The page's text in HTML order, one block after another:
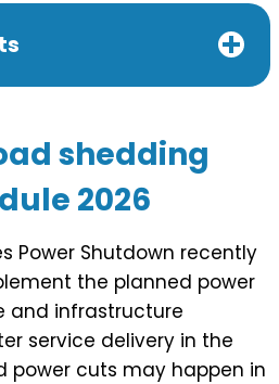
shedding
2026
Power Shutdown recently
the planned power
and infrastructure
service delivery in the
power cuts may happen in